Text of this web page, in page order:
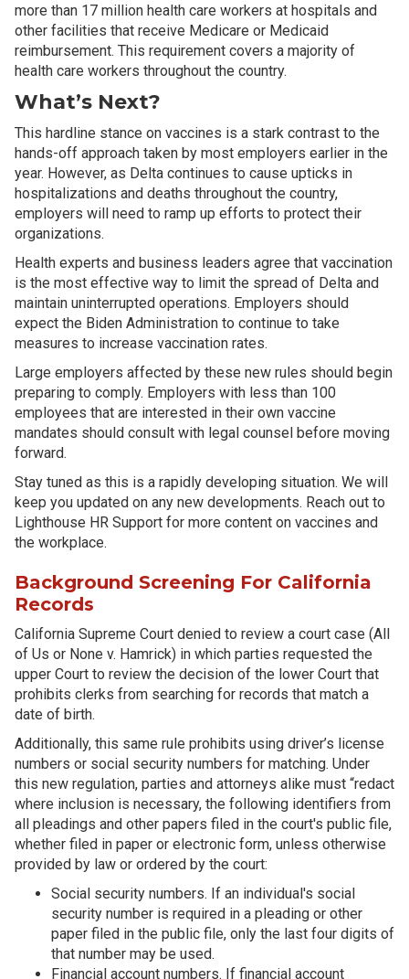
more than 17 million health care workers at hospitals and
other facilities that receive Medicare or Medicaid
reimbursement. This requirement covers a majority of
health care workers throughout the country.
What’s Next?
This hardline stance on vaccines is a stark contrast to the
hands-off approach taken by most employers earlier in the
year. However, as Delta continues to cause upticks in
hospitalizations and deaths throughout the country,
employers will need to ramp up efforts to protect their
organizations.
Health experts and business leaders agree that vaccination
is the most effective way to limit the spread of Delta and
maintain uninterrupted operations. Employers should
expect the Biden Administration to continue to take
measures to increase vaccination rates.
Large employers affected by these new rules should begin
preparing to comply. Employers with less than 100
employees that are interested in their own vaccine
mandates should consult with legal counsel before moving
forward.
Stay tuned as this is a rapidly developing situation. We will
keep you updated on any new developments. Reach out to
Lighthouse HR Support for more content on vaccines and
the workplace.
Background Screening For California
Records
California Supreme Court denied to review a court case (All
of Us or None v. Hamrick) in which parties requested the
upper Court to review the decision of the lower Court that
prohibits clerks from searching for records that match a
date of birth.
Additionally, this same rule prohibits using driver’s license
numbers or social security numbers for matching. Under
this new regulation, parties and attorneys alike must “redact
where inclusion is necessary, the following identifiers from
all pleadings and other papers filed in the court's public file,
whether filed in paper or electronic form, unless otherwise
provided by law or ordered by the court:
Social security numbers. If an individual's social
security number is required in a pleading or other
paper filed in the public file, only the last four digits of
that number may be used.
Financial account numbers. If financial account